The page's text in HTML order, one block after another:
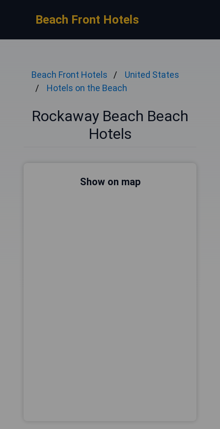
Beach Front Hotels
Beach Front Hotels
United States
Hotels on the Beach
Rockaway Beach Beach
Hotels
Show on map